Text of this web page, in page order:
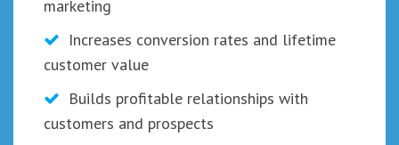
marketing
Increases conversion rates and lifetime
customer value
Builds profitable relationships with
customers and prospects